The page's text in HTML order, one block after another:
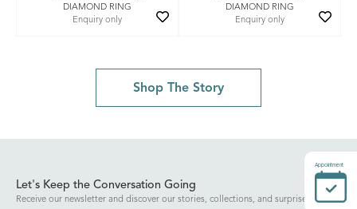
DIAMOND RING
Enquiry only
DIAMOND RING
Enquiry only
Shop The Story
Let's Keep the Conversation Going
Receive our newsletter and discover our stories, collections, and surprises.
Appointment